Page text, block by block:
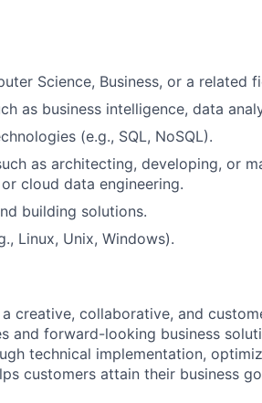
Science, Business, or a related
as business intelligence, data
(e.g., SQL, NoSQL).
as architecting, developing, or
cloud data engineering.
building solutions.
Linux, Unix, Windows).
a creative, collaborative, and
and forward-looking business
technical implementation,
customers attain their business